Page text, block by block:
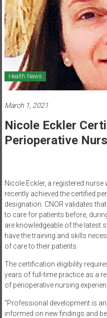
Healthcare
Newspaper
Mohawk
Valley’s
Healthcare
Newspaper
Health News
March 1, 2021
Nicole Eckler
Perioperative
Nicole Eckler, a registered
recently achieved the certified
designation. CNOR validates
to care for patients before,
are knowledgeable of the latest
have the training and skills
of care to their patients.
The certification eligibility
years of full-time practice as a
of perioperative nursing
“Professional development is
informed on new findings and